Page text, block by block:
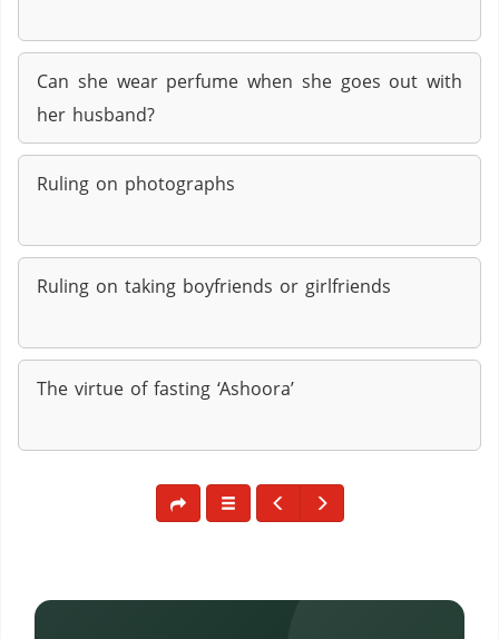
Can she wear perfume when she goes out with
her husband?
Ruling on photographs
Ruling on taking boyfriends or girlfriends
The virtue of fasting ‘Ashoora’